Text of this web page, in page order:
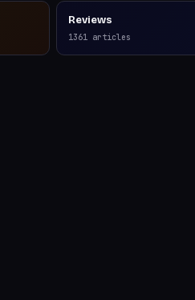
Reviews
1361 articles